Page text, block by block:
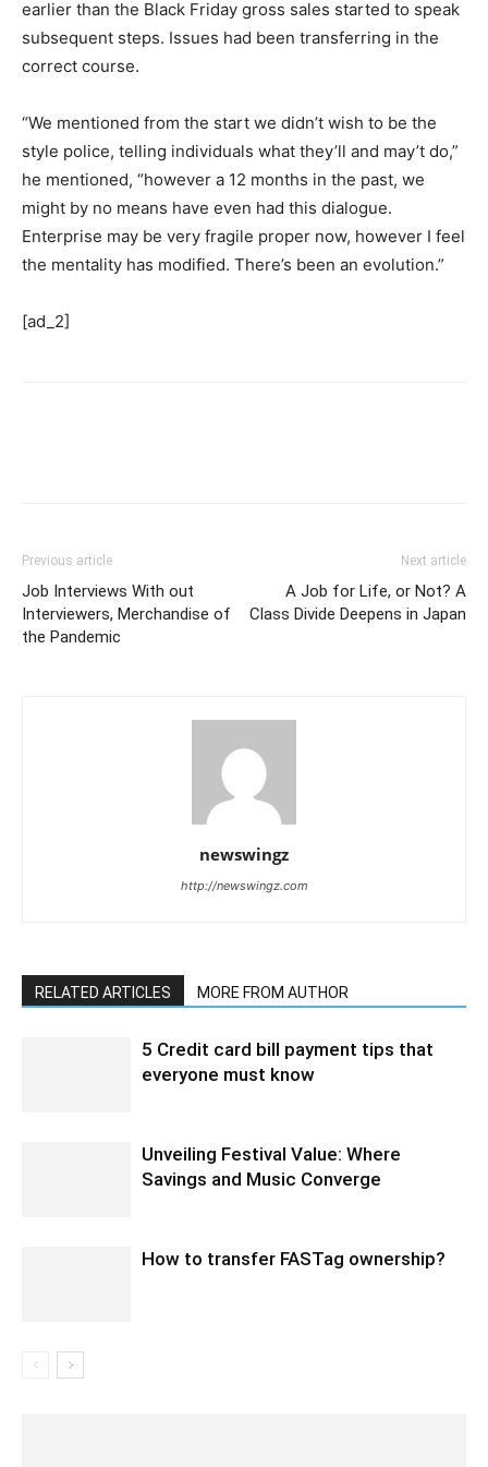
earlier than the Black Friday gross sales started to speak
subsequent steps. Issues had been transferring in the
correct course.
“We mentioned from the start we didn’t wish to be the
style police, telling individuals what they’ll and may’t do,”
he mentioned, “however a 12 months in the past, we
might by no means have even had this dialogue.
Enterprise may be very fragile proper now, however I feel
the mentality has modified. There’s been an evolution.”
[ad_2]
Previous article
Job Interviews With out
Interviewers, Merchandise of
the Pandemic
Next article
A Job for Life, or Not? A
Class Divide Deepens in Japan
newswingz
http://newswingz.com
RELATED ARTICLES MORE FROM AUTHOR
5 Credit card bill payment tips that
everyone must know
Unveiling Festival Value: Where
Savings and Music Converge
How to transfer FASTag ownership?